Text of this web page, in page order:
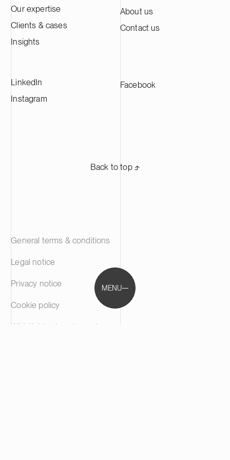
MENU
Our expertise
Clients & cases
Insights
About us
Contact us
LinkedIn
Instagram
Facebook
Back to top ⬏
General terms & conditions
Legal notice
Privacy notice
Cookie policy
Whistleblowing channel